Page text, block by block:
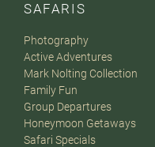
SAFARIS
Photography
Active Adventures
Mark Nolting Collection
Family Fun
Group Departures
Honeymoon Getaways
Safari Specials